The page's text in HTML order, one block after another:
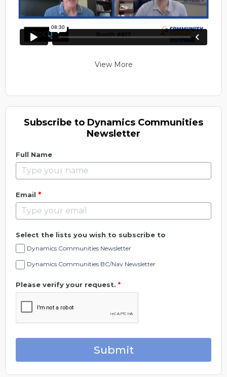
View More
Subscribe to Dynamics Communities
Newsletter
Full Name
Email *
Select the lists you wish to subscribe to
Dynamics Communities Newsletter
Dynamics Communities BC/Nav Newsletter
Please verify your request. *
Submit